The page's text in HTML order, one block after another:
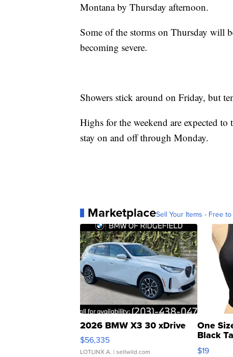
Montana by Thursday afternoon.
Some of the storms on Thursday will
becoming severe.
Showers stick around on Friday, but
Highs for the weekend are expected
stay on and off through Monday.
MarketplaceSell Your Items - Free
2026 BMW X3 30 xDrive
$56,335
LOTLINX A. | sellwild.com
One
Black
$19